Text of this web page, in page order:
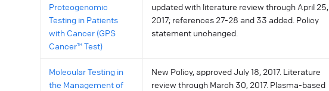
Proteogenomic
Testing in Patients
with Cancer (GPS
Cancer™ Test)
updated with literature review through April 25,
2017; references 27-28 and 33 added. Policy
statement unchanged.
Molecular Testing in
the Management of
New Policy, approved July 18, 2017. Literature
review through March 30, 2017. Plasma-based